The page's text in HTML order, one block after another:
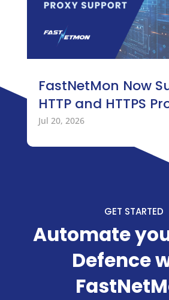
FastNetMon Now
HTTP and HTTPS
Jul 20, 2026
GET STARTED
Automate
Defence